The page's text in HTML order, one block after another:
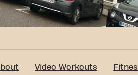
Video Workouts